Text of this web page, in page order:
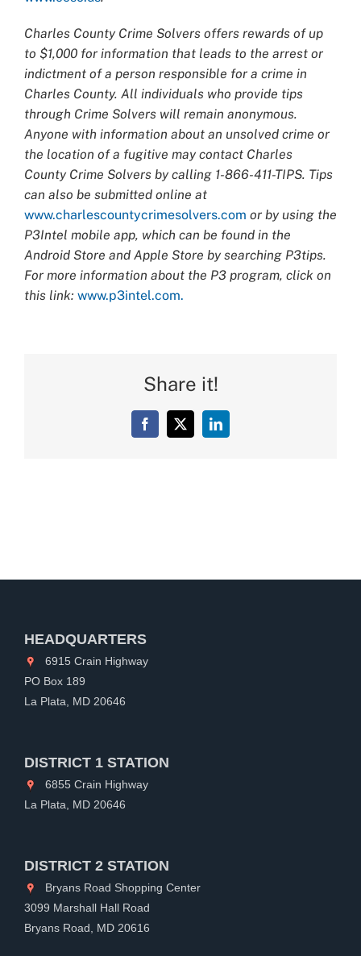
Charles County Crime Solvers offers rewards of up
to $1,000 for information that leads to the arrest or
indictment of a person responsible for a crime in
Charles County. All individuals who provide tips
through Crime Solvers will remain anonymous.
Anyone with information about an unsolved crime or
the location of a fugitive may contact Charles
County Crime Solvers by calling 1-866-411-TIPS. Tips
can also be submitted online at
www.charlescountycrimesolvers.com or by using the
P3Intel mobile app, which can be found in the
Android Store and Apple Store by searching P3tips.
For more information about the P3 program, click on
this link: www.p3intel.com.
Share it!
Facebook
X LinkedIn
HEADQUARTERS
6915 Crain Highway
PO Box 189
La Plata, MD 20646
DISTRICT 1 STATION
6855 Crain Highway
La Plata, MD 20646
DISTRICT 2 STATION
Bryans Road Shopping Center
3099 Marshall Hall Road
Bryans Road, MD 20616